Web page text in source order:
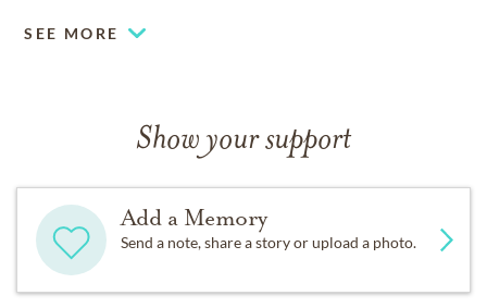
SEE MORE
Show your support
Add a Memory
Send a note, share a story or upload a photo.